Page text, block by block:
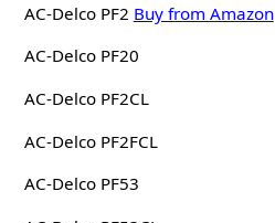
AC-Delco PF2 Buy from Amazon
AC-Delco PF20
AC-Delco PF2CL
AC-Delco PF2FCL
AC-Delco PF53